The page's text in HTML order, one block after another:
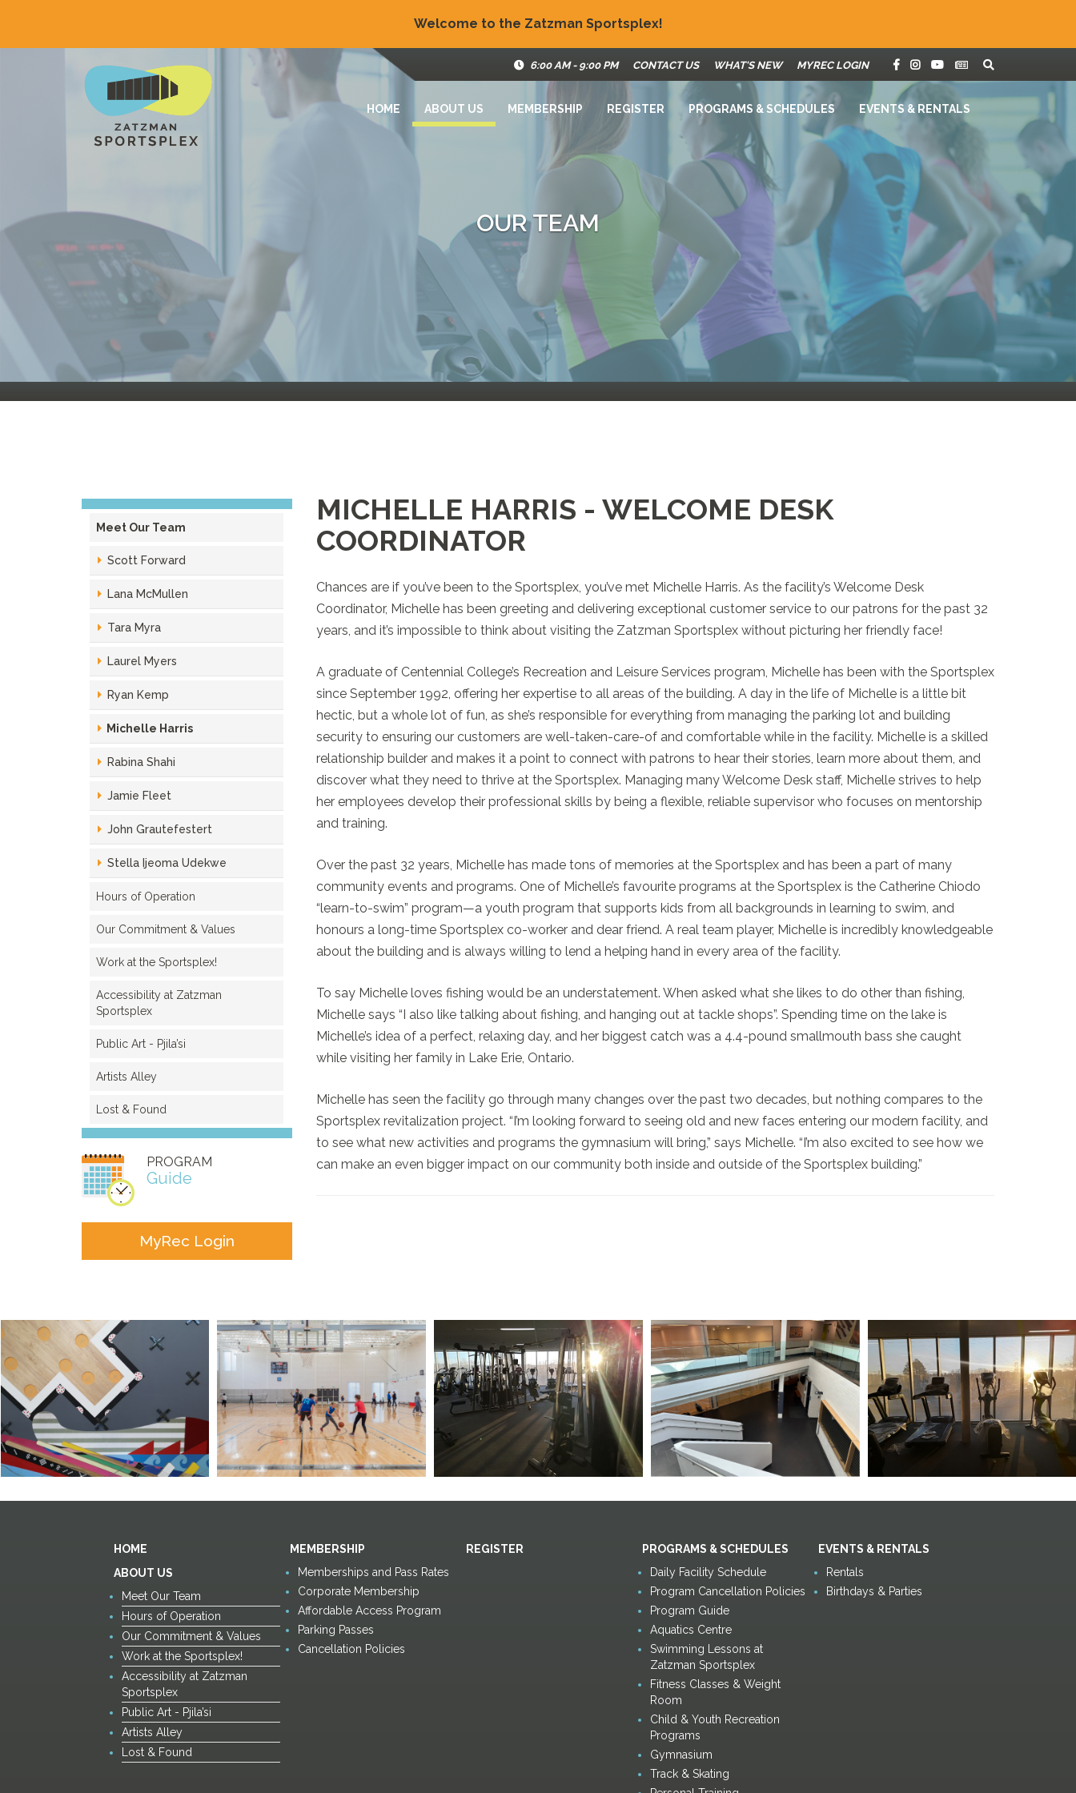
Welcome to the Zatzman Sportsplex!
6:00 AM - 9:00 PM CONTACT US WHAT'S NEW MYREC LOGIN
HOME ABOUT US MEMBERSHIP REGISTER PROGRAMS & SCHEDULES EVENTS & RENTALS
OUR TEAM
Meet Our Team
Scott Forward
Lana McMullen
Tara Myra
Laurel Myers
Ryan Kemp
Michelle Harris
Rabina Shahi
Jamie Fleet
John Grautefestert
Stella Ijeoma Udekwe
Hours of Operation
Our Commitment & Values
Work at the Sportsplex!
Accessibility at Zatzman
Sportsplex
Public Art - Pjila’si
Artists Alley
Lost & Found
PROGRAM
Guide
MyRec Login
MICHELLE HARRIS - WELCOME DESK
COORDINATOR
Chances are if you’ve been to the Sportsplex, you’ve met Michelle Harris. As the facility’s Welcome Desk
Coordinator, Michelle has been greeting and delivering exceptional customer service to our patrons for the past 32
years, and it’s impossible to think about visiting the Zatzman Sportsplex without picturing her friendly face!
A graduate of Centennial College’s Recreation and Leisure Services program, Michelle has been with the Sportsplex
since September 1992, offering her expertise to all areas of the building. A day in the life of Michelle is a little bit
hectic, but a whole lot of fun, as she’s responsible for everything from managing the parking lot and building
security to ensuring our customers are well-taken-care-of and comfortable while in the facility. Michelle is a skilled
relationship builder and makes it a point to connect with patrons to hear their stories, learn more about them, and
discover what they need to thrive at the Sportsplex. Managing many Welcome Desk staff, Michelle strives to help
her employees develop their professional skills by being a flexible, reliable supervisor who focuses on mentorship
and training.
Over the past 32 years, Michelle has made tons of memories at the Sportsplex and has been a part of many
community events and programs. One of Michelle’s favourite programs at the Sportsplex is the Catherine Chiodo
“learn-to-swim” program—a youth program that supports kids from all backgrounds in learning to swim, and
honours a long-time Sportsplex co-worker and dear friend. A real team player, Michelle is incredibly knowledgeable
about the building and is always willing to lend a helping hand in every area of the facility.
To say Michelle loves fishing would be an understatement. When asked what she likes to do other than fishing,
Michelle says “I also like talking about fishing, and hanging out at tackle shops”. Spending time on the lake is
Michelle’s idea of a perfect, relaxing day, and her biggest catch was a 4.4-pound smallmouth bass she caught
while visiting her family in Lake Erie, Ontario.
Michelle has seen the facility go through many changes over the past two decades, but nothing compares to the
Sportsplex revitalization project. “I’m looking forward to seeing old and new faces entering our modern facility, and
to see what new activities and programs the gymnasium will bring,” says Michelle. “I’m also excited to see how we
can make an even bigger impact on our community both inside and outside of the Sportsplex building.”
HOME
ABOUT US
Meet Our Team
Hours of Operation
Our Commitment & Values
Work at the Sportsplex!
Accessibility at Zatzman
Sportsplex
Public Art - Pjila’si
Artists Alley
Lost & Found
MEMBERSHIP
Memberships and Pass Rates
Corporate Membership
Affordable Access Program
Parking Passes
Cancellation Policies
REGISTER
PROGRAMS & SCHEDULES
Daily Facility Schedule
Program Cancellation Policies
Program Guide
Aquatics Centre
Swimming Lessons at
Zatzman Sportsplex
Fitness Classes & Weight
Room
Child & Youth Recreation
Programs
Gymnasium
Track & Skating
EVENTS & RENTALS
Rentals
Birthdays & Parties